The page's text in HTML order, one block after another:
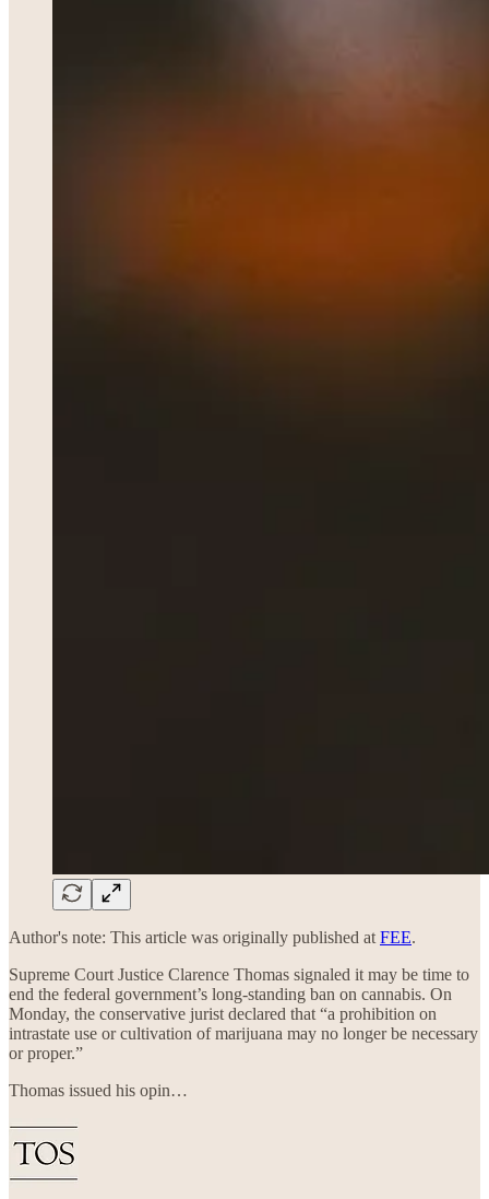
Author's note: This article was originally published at FEE.
Supreme Court Justice Clarence Thomas signaled it may be time to
end the federal government’s long-standing ban on cannabis. On
Monday, the conservative jurist declared that “a prohibition on
intrastate use or cultivation of marijuana may no longer be necessary
or proper.”
Thomas issued his opin…